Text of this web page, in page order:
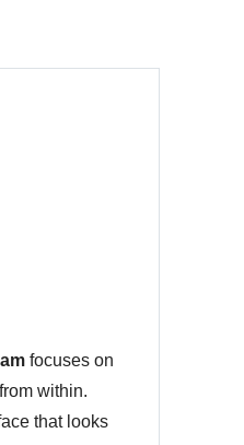
focuses on
within.
that looks